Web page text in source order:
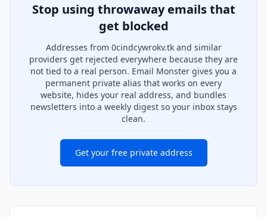
Stop using throwaway emails that
get blocked
Addresses from 0cindcywrokv.tk and similar
providers get rejected everywhere because they are
not tied to a real person. Email Monster gives you a
permanent private alias that works on every
website, hides your real address, and bundles
newsletters into a weekly digest so your inbox stays
clean.
Get your free private address